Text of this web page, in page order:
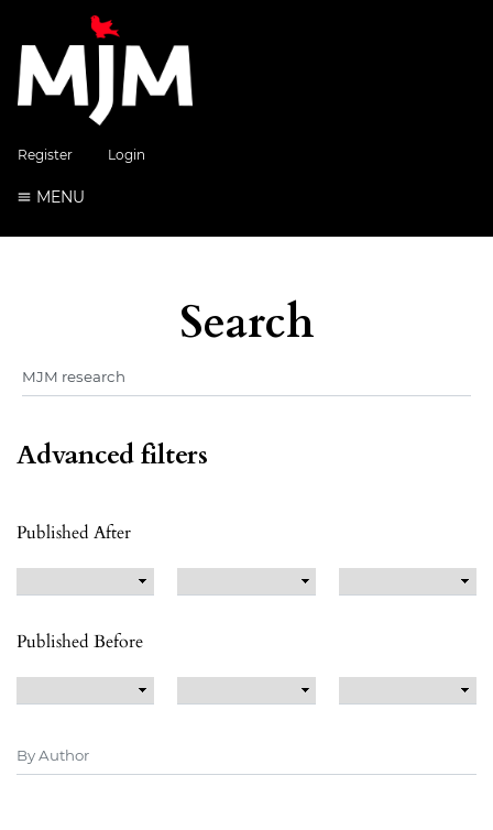
Register Login
MENU
Search
Advanced filters
Published After
Published Before